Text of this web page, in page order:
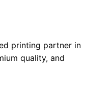
printing partner in
quality, and